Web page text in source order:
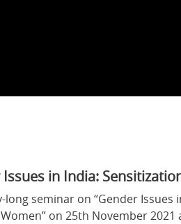
in India:
seminar on “Gender
on 25th November